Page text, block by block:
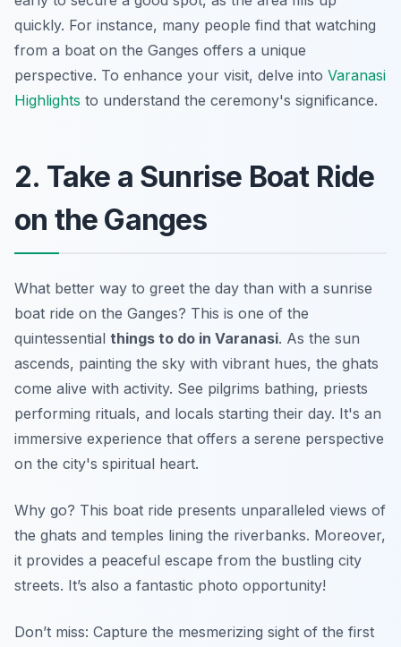
quickly. For instance, many people find that watching
from a boat on the Ganges offers a unique
perspective. To enhance your visit, delve into Varanasi
Highlights to understand the ceremony's significance.
2. Take a Sunrise Boat Ride
on the Ganges
What better way to greet the day than with a sunrise
boat ride on the Ganges? This is one of the
quintessential things to do in Varanasi. As the sun
ascends, painting the sky with vibrant hues, the ghats
come alive with activity. See pilgrims bathing, priests
performing rituals, and locals starting their day. It's an
immersive experience that offers a serene perspective
on the city's spiritual heart.
Why go? This boat ride presents unparalleled views of
the ghats and temples lining the riverbanks. Moreover,
it provides a peaceful escape from the bustling city
streets. It’s also a fantastic photo opportunity!
Don’t miss: Capture the mesmerizing sight of the first